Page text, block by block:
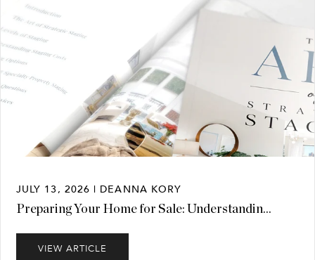
JULY 13, 2026 | DEANNA KORY
Preparing Your Home for Sale: Understandin...
VIEW ARTICLE